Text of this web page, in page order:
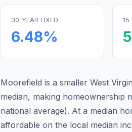
30-YEAR FIXED
6.48%
Moorefield is a smaller West
median, making homeownership
national average). At a median
affordable on the local median